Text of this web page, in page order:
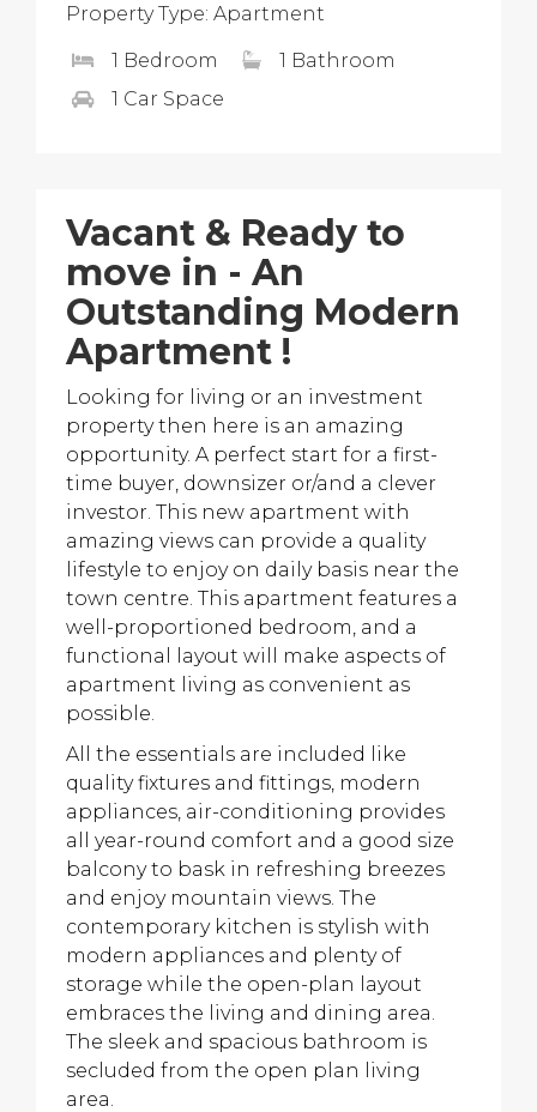
Property Type: Apartment
1 Bedroom
1 Bathroom
1 Car Space
Vacant & Ready to
move in - An
Outstanding Modern
Apartment !
Looking for living or an investment
property then here is an amazing
opportunity. A perfect start for a first-
time buyer, downsizer or/and a clever
investor. This new apartment with
amazing views can provide a quality
lifestyle to enjoy on daily basis near the
town centre. This apartment features a
well-proportioned bedroom, and a
functional layout will make aspects of
apartment living as convenient as
possible.
All the essentials are included like
quality fixtures and fittings, modern
appliances, air-conditioning provides
all year-round comfort and a good size
balcony to bask in refreshing breezes
and enjoy mountain views. The
contemporary kitchen is stylish with
modern appliances and plenty of
storage while the open-plan layout
embraces the living and dining area.
The sleek and spacious bathroom is
secluded from the open plan living
area.